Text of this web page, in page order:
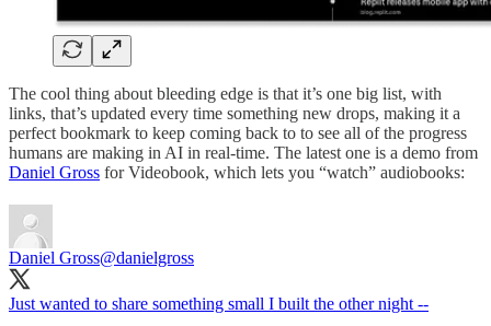
The cool thing about bleeding edge is that it’s one big list, with
links, that’s updated every time something new drops, making it a
perfect bookmark to keep coming back to to see all of the progress
humans are making in AI in real-time. The latest one is a demo from
Daniel Gross for Videobook, which lets you “watch” audiobooks:
Daniel Gross@danielgross
Just wanted to share something small I built the other night --